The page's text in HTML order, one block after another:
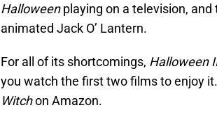
Halloweenplaying on a television,
animated Jack O’ Lantern.
For all of its shortcomings, Halloween
you watch the first two films to enjoy
Witchon Amazon.